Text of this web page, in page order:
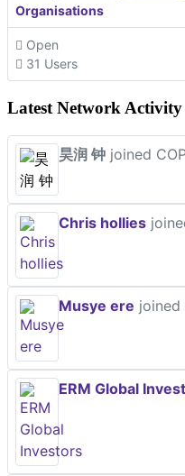
Organisations
Open
31 Users
Latest Network Activity
昊润 钟 joined
Chris hollies
Musye ere joined
ERM Global